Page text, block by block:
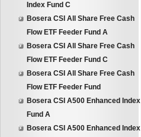
Index Fund C
Bosera CSI All Share Free Cash
Flow ETF Feeder Fund A
Bosera CSI All Share Free Cash
Flow ETF Feeder Fund C
Bosera CSI All Share Free Cash
Flow ETF Feeder Fund
Bosera CSI A500 Enhanced Index
Fund A
Bosera CSI A500 Enhanced Index